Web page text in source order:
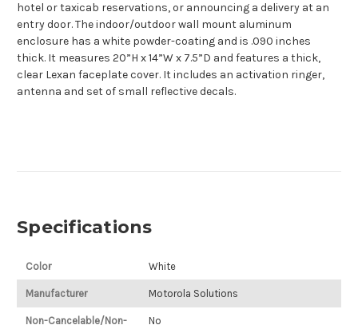
hotel or taxicab reservations, or announcing a delivery at an
entry door. The indoor/outdoor wall mount aluminum
enclosure has a white powder-coating and is .090 inches
thick. It measures 20”H x 14”W x 7.5”D and features a thick,
clear Lexan faceplate cover. It includes an activation ringer,
antenna and set of small reflective decals.
Specifications
Color White
Manufacturer Motorola Solutions
Non-Cancelable/Non-
No